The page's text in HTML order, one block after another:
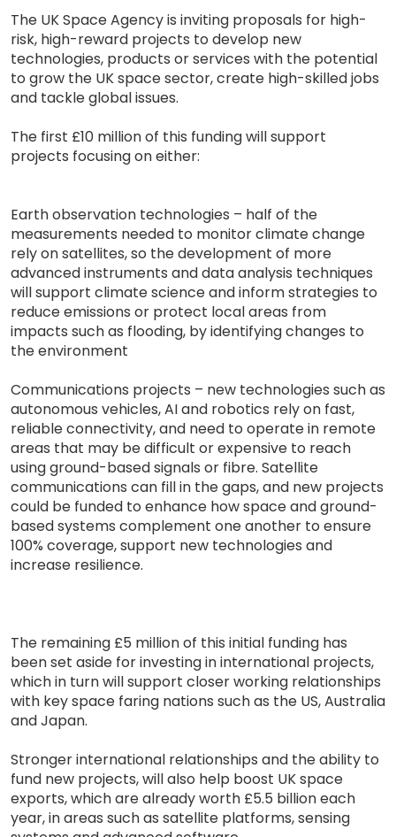
The UK Space Agency is inviting proposals for high-
risk, high-reward projects to develop new
technologies, products or services with the potential
to grow the UK space sector, create high-skilled jobs
and tackle global issues.
The first £10 million of this funding will support
projects focusing on either:
Earth observation technologies – half of the
measurements needed to monitor climate change
rely on satellites, so the development of more
advanced instruments and data analysis techniques
will support climate science and inform strategies to
reduce emissions or protect local areas from
impacts such as flooding, by identifying changes to
the environment
Communications projects – new technologies such as
autonomous vehicles, AI and robotics rely on fast,
reliable connectivity, and need to operate in remote
areas that may be difficult or expensive to reach
using ground-based signals or fibre. Satellite
communications can fill in the gaps, and new projects
could be funded to enhance how space and ground-
based systems complement one another to ensure
100% coverage, support new technologies and
increase resilience.
The remaining £5 million of this initial funding has
been set aside for investing in international projects,
which in turn will support closer working relationships
with key space faring nations such as the US, Australia
and Japan.
Stronger international relationships and the ability to
fund new projects, will also help boost UK space
exports, which are already worth £5.5 billion each
year, in areas such as satellite platforms, sensing